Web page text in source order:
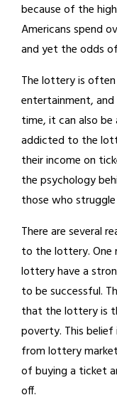
because of the
Americans spend
and yet the odds
The lottery is
entertainment,
time, it can also
addicted to the
their income on
the psychology
those who
There are several
to the lottery. One
lottery have a
to be successful.
that the lottery is
poverty. This
from lottery
of buying a ticket